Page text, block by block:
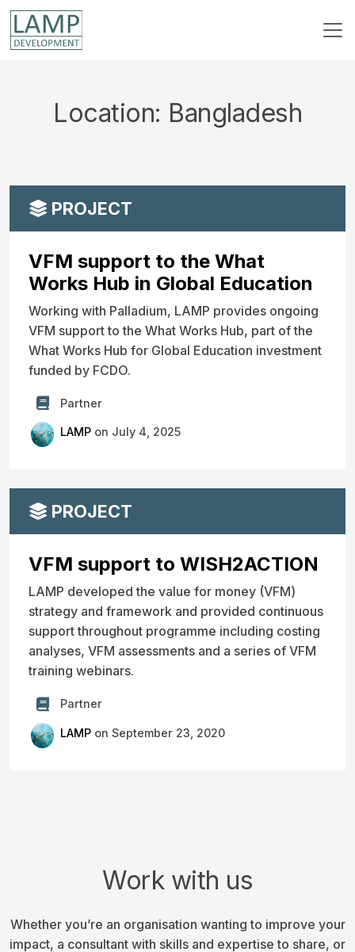
Location: Bangladesh
PROJECT
VFM support to the What
Works Hub in Global Education
Working with Palladium, LAMP provides ongoing
VFM support to the What Works Hub, part of the
What Works Hub for Global Education investment
funded by FCDO.
Partner
LAMP on July 4, 2025
PROJECT
VFM support to WISH2ACTION
LAMP developed the value for money (VFM)
strategy and framework and provided continuous
support throughout programme including costing
analyses, VFM assessments and a series of VFM
training webinars.
Partner
LAMP on September 23, 2020
Work with us
Whether you’re an organisation wanting to improve your
impact, a consultant with skills and expertise to share, or